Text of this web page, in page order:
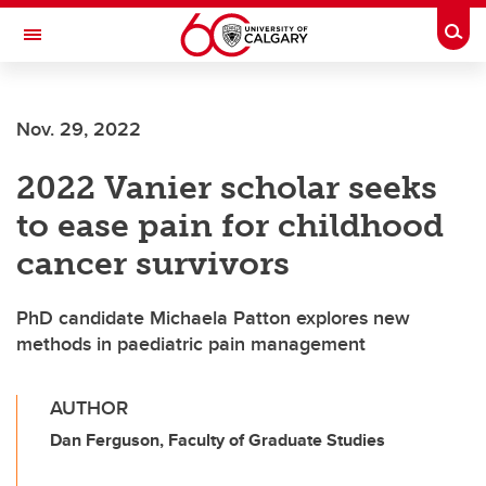
Skip to main content
Toggle Navigation
Nov. 29, 2022
2022 Vanier scholar seeks
to ease pain for childhood
cancer survivors
PhD candidate Michaela Patton explores new
methods in paediatric pain management
AUTHOR
Dan Ferguson, Faculty of Graduate Studies